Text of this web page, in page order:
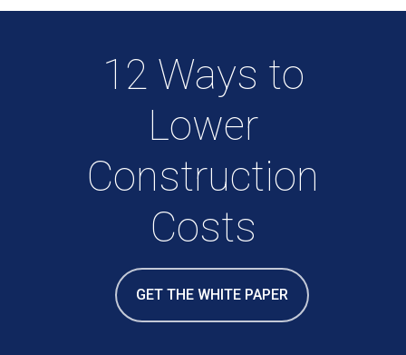
12 Ways to
Lower
Construction
Costs
GET THE WHITE PAPER